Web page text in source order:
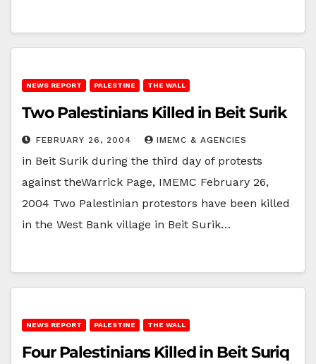
NEWS REPORT PALESTINE THE WALL
Two Palestinians Killed in Beit Surik
FEBRUARY 26, 2004 IMEMC & AGENCIES
in Beit Surik during the third day of protests
against theWarrick Page, IMEMC February 26,
2004 Two Palestinian protestors have been killed
in the West Bank village in Beit Surik…
NEWS REPORT PALESTINE THE WALL
Four Palestinians Killed in Beit Suriq